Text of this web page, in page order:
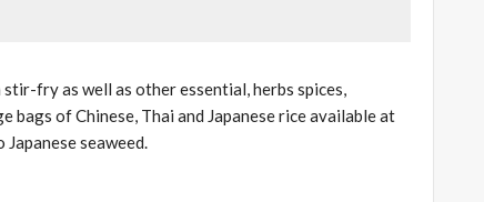
fry as well as other essential, herbs spices,
bags of Chinese, Thai and Japanese rice available at
seaweed.